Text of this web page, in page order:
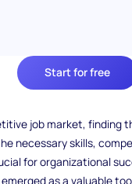
Start for free
job market, finding
necessary skills,
for organizational
as a valuable